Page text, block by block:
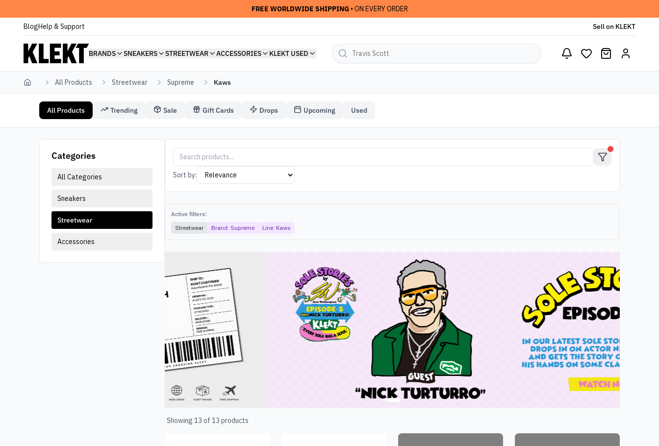
FREE WORLDWIDE SHIPPING • ON EVERY ORDER
BlogHelp & Support Sell on KLEKT
BRANDS SNEAKERS STREETWEAR ACCESSORIES KLEKT USED
Home All Products Streetwear Supreme Kaws
All Products Trending Sale Gift Cards Drops Upcoming Used
Categories
All Categories
Sneakers
Streetwear
Accessories
Supreme Streetwear
Sort by:
Active filters:
Streetwear
Brand: Supreme Line: Kaws
Products
Showing 13 of 13 products